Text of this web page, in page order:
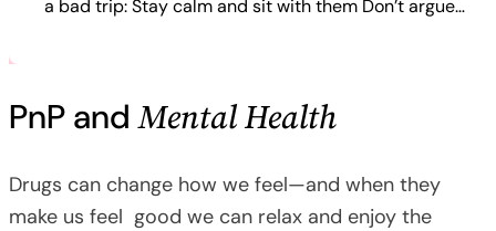
a bad trip: Stay calm and sit with them Don’t argue…
PnP andMental Health
Drugs can change how we feel—and when they
make us feel good we can relax and enjoy the